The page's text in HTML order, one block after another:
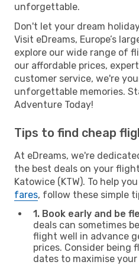
unforgettable.
Don't let your dream
Visit eDreams, Europe’s
explore our wide range of
our affordable prices,
customer service, we're
unforgettable memories.
Adventure Today!
Tips to find cheap
At eDreams, we're
the best deals on your
Katowice (KTW). To help
fares, follow these simple
1. Book early and be
deals can sometimes
flight well in advance
prices. Consider being
dates to maximise